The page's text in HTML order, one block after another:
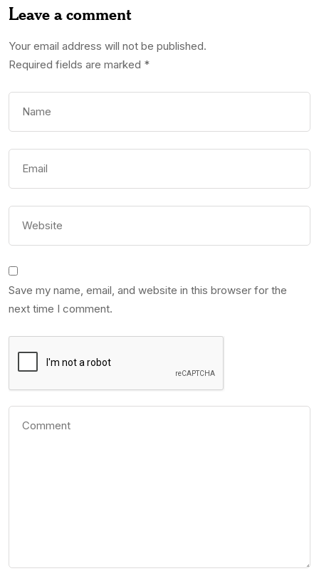
Leave a comment
Your email address will not be published.
Required fields are marked *
Save my name, email, and website in this browser for the
next time I comment.